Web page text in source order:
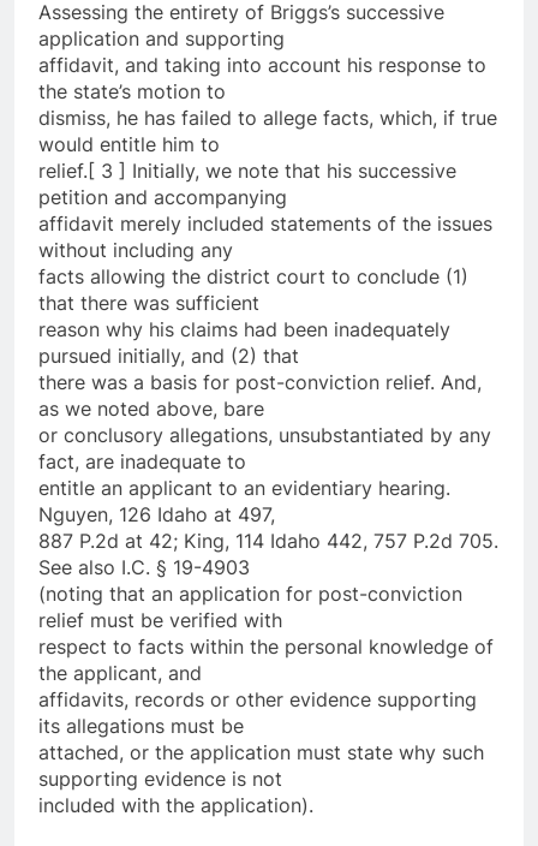
Assessing the entirety of Briggs’s successive
application and supporting
affidavit, and taking into account his response to
the state’s motion to
dismiss, he has failed to allege facts, which, if true
would entitle him to
relief.[ 3 ] Initially, we note that his successive
petition and accompanying
affidavit merely included statements of the issues
without including any
facts allowing the district court to conclude (1)
that there was sufficient
reason why his claims had been inadequately
pursued initially, and (2) that
there was a basis for post-conviction relief. And,
as we noted above, bare
or conclusory allegations, unsubstantiated by any
fact, are inadequate to
entitle an applicant to an evidentiary hearing.
Nguyen, 126 Idaho at 497,
887 P.2d at 42; King, 114 Idaho 442, 757 P.2d 705.
See also I.C. § 19-4903
(noting that an application for post-conviction
relief must be verified with
respect to facts within the personal knowledge of
the applicant, and
affidavits, records or other evidence supporting
its allegations must be
attached, or the application must state why such
supporting evidence is not
included with the application).